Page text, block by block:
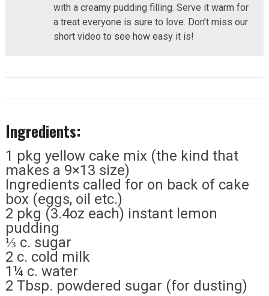
with a creamy pudding filling. Serve it warm for
a treat everyone is sure to love. Don’t miss our
short video to see how easy it is!
Ingredients:
1 pkg yellow cake mix (the kind that
makes a 9×13 size)
Ingredients called for on back of cake
box (eggs, oil etc.)
2 pkg (3.4oz each) instant lemon
pudding
⅓ c. sugar
2 c. cold milk
1¼ c. water
2 Tbsp. powdered sugar (for dusting)